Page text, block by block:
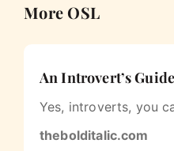
More OSL
An Introvert’s
Yes, introverts, you
thebolditalic.com